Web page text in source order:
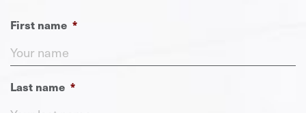
First name *
Last name *